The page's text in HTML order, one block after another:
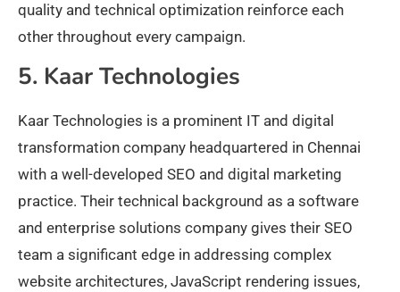
quality and technical optimization reinforce each
other throughout every campaign.
5. Kaar Technologies
Kaar Technologies is a prominent IT and digital
transformation company headquartered in Chennai
with a well-developed SEO and digital marketing
practice. Their technical background as a software
and enterprise solutions company gives their SEO
team a significant edge in addressing complex
website architectures, JavaScript rendering issues,